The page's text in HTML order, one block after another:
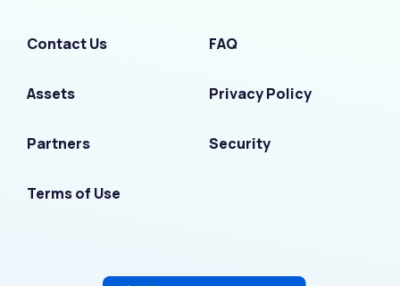
Contact Us FAQ
Assets Privacy Policy
Partners Security
Terms of Use